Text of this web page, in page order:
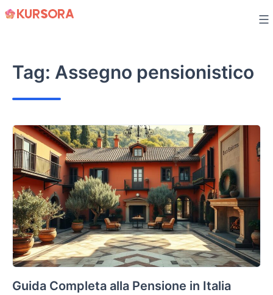
Skip
Tag: Assegno pensionistico
Guida Completa alla Pensione in Italia